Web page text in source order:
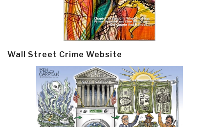
Wall Street Crime Website